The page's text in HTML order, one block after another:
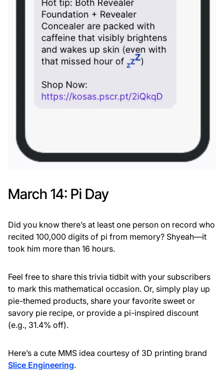
March 14: Pi Day
Did you know there’s at least one person on record who
recited 100,000 digits of pi from memory? Shyeah—it
took him more than 16 hours.
Feel free to share this trivia tidbit with your subscribers
to mark this mathematical occasion. Or, simply play up
pie-themed products, share your favorite sweet or
savory pie recipe, or provide a pi-inspired discount
(e.g., 31.4% off).
Here’s a cute MMS idea courtesy of 3D printing brand
Slice Engineering.